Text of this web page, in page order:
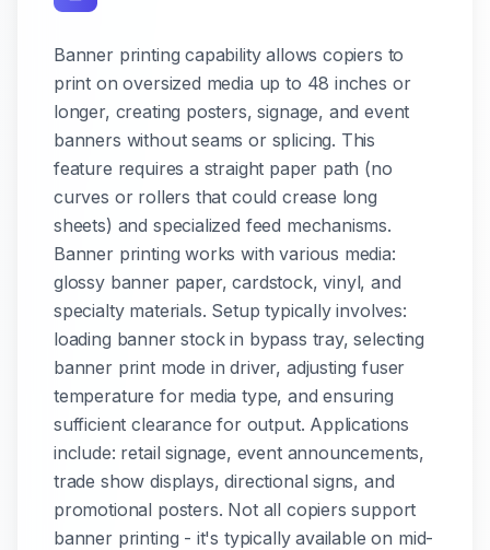
Banner printing capability allows copiers to
print on oversized media up to 48 inches or
longer, creating posters, signage, and event
banners without seams or splicing. This
feature requires a straight paper path (no
curves or rollers that could crease long
sheets) and specialized feed mechanisms.
Banner printing works with various media:
glossy banner paper, cardstock, vinyl, and
specialty materials. Setup typically involves:
loading banner stock in bypass tray, selecting
banner print mode in driver, adjusting fuser
temperature for media type, and ensuring
sufficient clearance for output. Applications
include: retail signage, event announcements,
trade show displays, directional signs, and
promotional posters. Not all copiers support
banner printing - it's typically available on mid-